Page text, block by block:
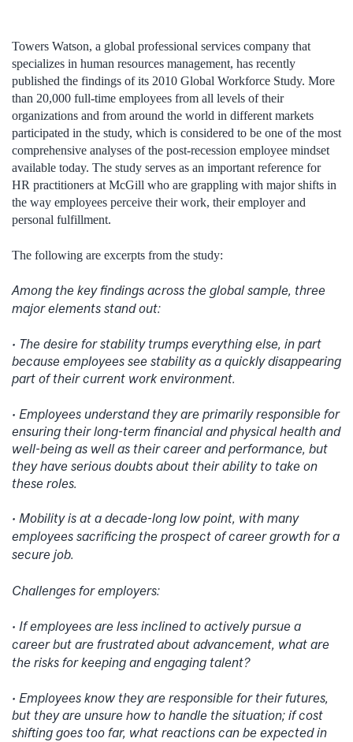
Towers Watson, a global professional services company that
specializes in human resources management, has recently
published the findings of its 2010 Global Workforce Study. More
than 20,000 full-time employees from all levels of their
organizations and from around the world in different markets
participated in the study, which is considered to be one of the most
comprehensive analyses of the post-recession employee mindset
available today. The study serves as an important reference for
HR practitioners at McGill who are grappling with major shifts in
the way employees perceive their work, their employer and
personal fulfillment.
The following are excerpts from the study:
Among the key findings across the global sample, three
major elements stand out:
• The desire for stability trumps everything else, in part
because employees see stability as a quickly disappearing
part of their current work environment.
• Employees understand they are primarily responsible for
ensuring their long-term financial and physical health and
well-being as well as their career and performance, but
they have serious doubts about their ability to take on
these roles.
• Mobility is at a decade-long low point, with many
employees sacrificing the prospect of career growth for a
secure job.
Challenges for employers:
• If employees are less inclined to actively pursue a
career but are frustrated about advancement, what are
the risks for keeping and engaging talent?
• Employees know they are responsible for their futures,
but they are unsure how to handle the situation; if cost
shifting goes too far, what reactions can be expected in